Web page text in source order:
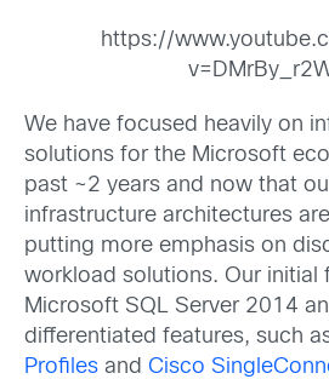
https://
We have focused heavily on
solutions for the Microsoft
past ~2 years and now that
infrastructure architectures
putting more emphasis on
workload solutions. Our initial
Microsoft SQL Server 2014
differentiated features, such
Profiles and Cisco